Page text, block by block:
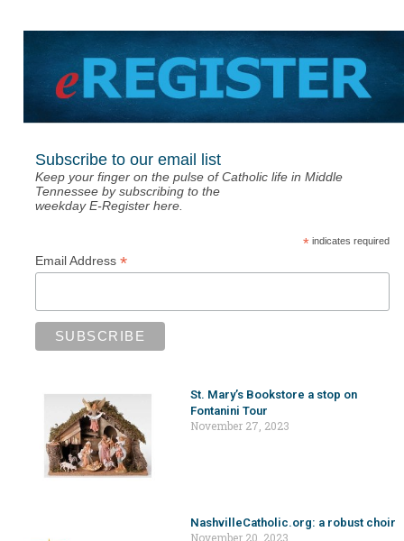
Subscribe to our email list
Keep your finger on the pulse of Catholic life in Middle
Tennessee by subscribing to the
weekday E-Register here.
*indicates required
Email Address *
St. Mary’s Bookstore a stop on
Fontanini Tour
November 27, 2023
NashvilleCatholic.org: a robust choir
November 20, 2023